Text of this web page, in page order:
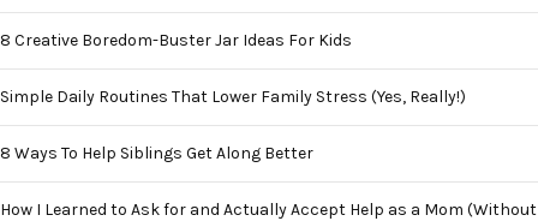
8 Creative Boredom-Buster Jar Ideas For Kids
Simple Daily Routines That Lower Family Stress (Yes, Really!)
8 Ways To Help Siblings Get Along Better
How I Learned to Ask for and Actually Accept Help as a Mom (Without